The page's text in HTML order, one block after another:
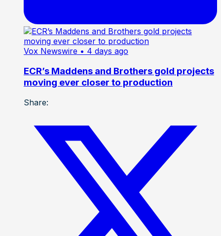
Vox Newswire • 4 days ago
ECR’s Maddens and Brothers gold projects
moving ever closer to production
Share: